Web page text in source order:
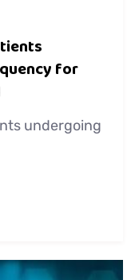
for
undergoing